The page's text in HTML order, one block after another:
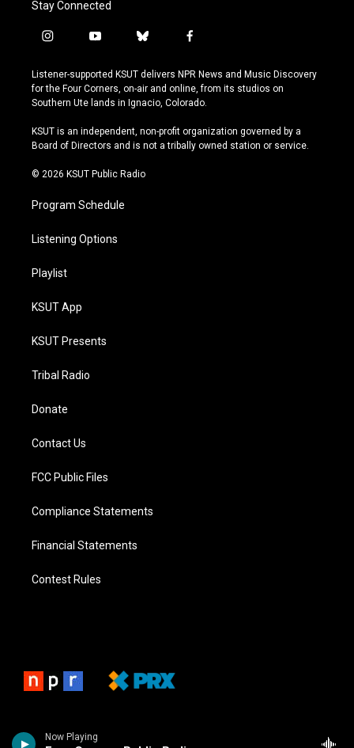
Now Playing
Stay Connected
i
s
t
a
r
a
y
u
t
u
e
b
u
e
s
y
f
c
e
b
o
k
Listener-supported KSUT delivers NPR News and Music Discovery
for the Four Corners, on-air and online, from its studios on
Southern Ute lands in Ignacio, Colorado.
KSUT is an independent, non-profit organization governed by a
Board of Directors and is not a tribally owned station or service.
© 2026 KSUT Public Radio
Program Schedule
Listening Options
Playlist
KSUT App
KSUT Presents
Tribal Radio
Donate
Contact Us
FCC Public Files
Compliance Statements
Financial Statements
Contest Rules